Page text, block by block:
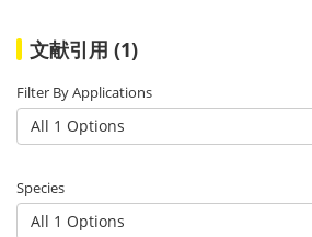
文献引用 (1)
Filter By Applications
All 1 Options
Species
All 1 Options